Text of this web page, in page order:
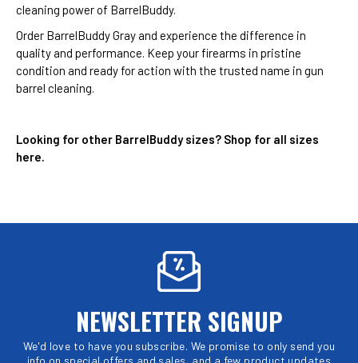
cleaning power of BarrelBuddy.
Order BarrelBuddy Gray and experience the difference in
quality and performance. Keep your firearms in pristine
condition and ready for action with the trusted name in gun
barrel cleaning.
Looking for other BarrelBuddy sizes? Shop for all sizes
here
NEWSLETTER SIGNUP
We'd love to have you subscribe. We promise to only send you
info on special offers and sales, and a few product updates